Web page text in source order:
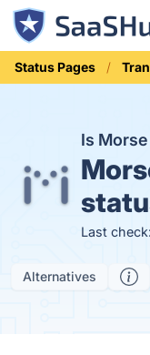
Status Pages
Is
Last
Alternatives